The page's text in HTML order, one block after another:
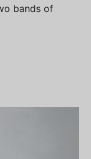
bands of